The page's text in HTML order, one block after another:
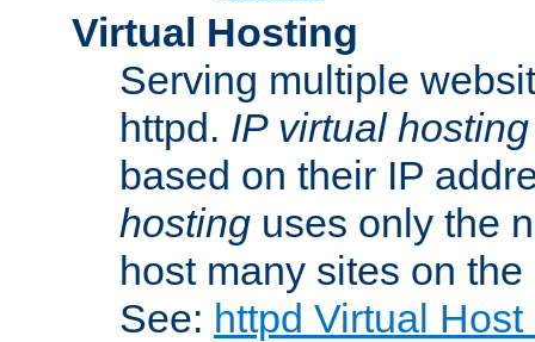
Virtual Hosting
Serving multiple
httpd. IP virtual hosting
based on their IP
hosting uses only the
host many sites on
See: httpd Virtual